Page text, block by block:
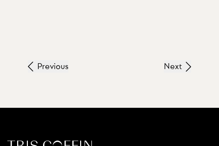
Previous Next